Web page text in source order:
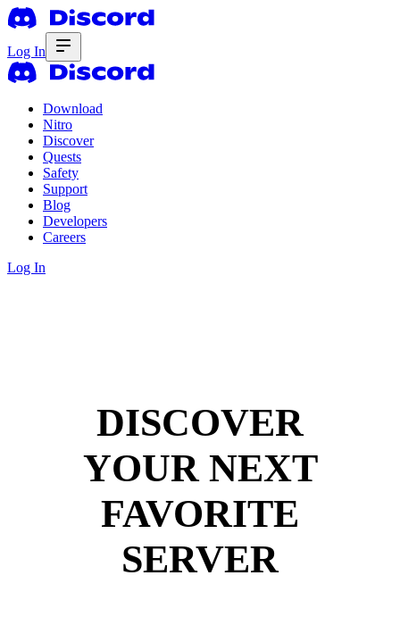
Log In
Download
Nitro
Discover
Quests
Safety
Support
Blog
Developers
Careers
Log In
DISCOVER
YOUR NEXT
FAVORITE
SERVER